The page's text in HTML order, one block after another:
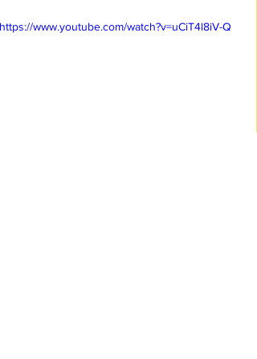
https://www.youtube.com/watch?v=uCiT4l8iV-Q